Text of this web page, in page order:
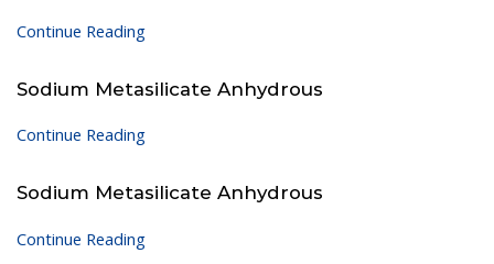
Continue Reading
Sodium Metasilicate Anhydrous
Continue Reading
Sodium Metasilicate Anhydrous
Continue Reading